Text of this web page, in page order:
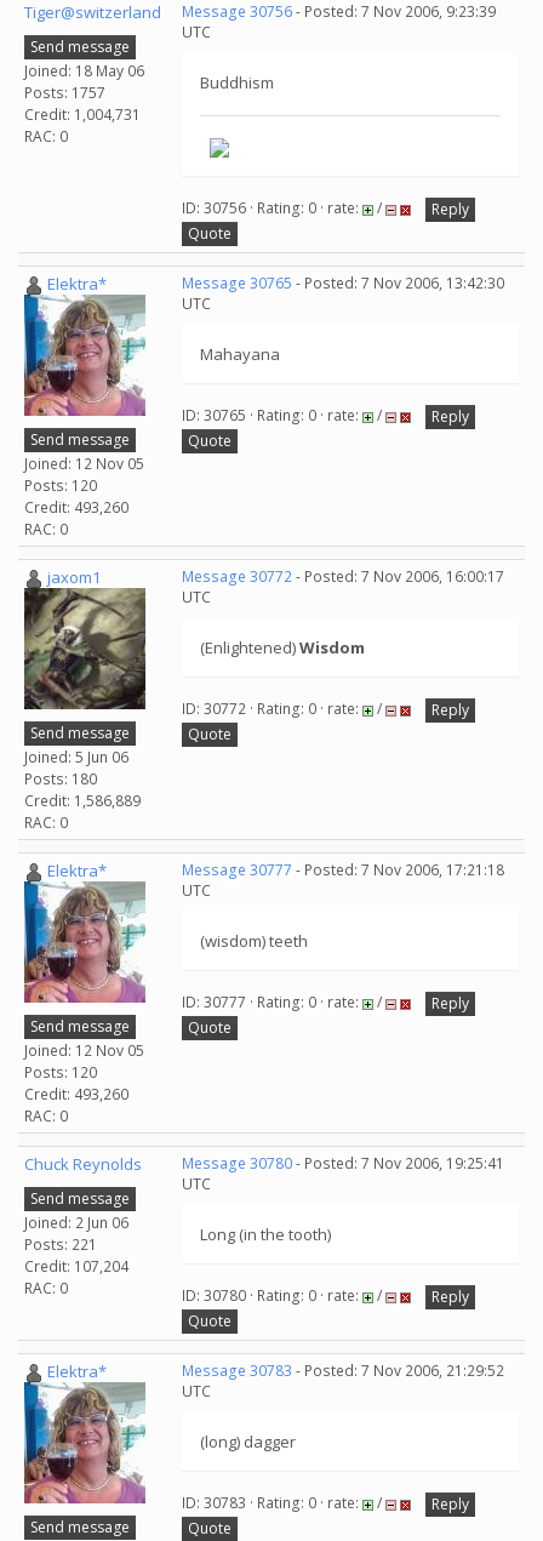
Tiger@switzerland
Send message
Joined: 18 May 06
Posts: 1757
Credit: 1,004,731
RAC: 0
Message 30756- Posted: 7 Nov 2006, 9:23:39
UTC
Buddhism
ID: 30756 · Rating: 0 · rate: /
Reply
Quote
Elektra*
Send message
Joined: 12 Nov 05
Posts: 120
Credit: 493,260
RAC: 0
Message 30765 - Posted: 7 Nov 2006, 13:42:30
UTC
Mahayana
ID: 30765 · Rating: 0 · rate: /
Reply
Quote
jaxom1
Send message
Joined: 5 Jun 06
Posts: 180
Credit: 1,586,889
RAC: 0
Message 30772- Posted: 7 Nov 2006, 16:00:17
UTC
(Enlightened)Wisdom
ID: 30772 · Rating: 0 · rate: /
Reply
Quote
Elektra*
Send message
Joined: 12 Nov 05
Posts: 120
Credit: 493,260
RAC: 0
Message 30777 - Posted: 7 Nov 2006, 17:21:18
UTC
(wisdom) teeth
ID: 30777 · Rating: 0 · rate: /
Reply
Quote
Chuck Reynolds
Send message
Joined: 2 Jun 06
Posts: 221
Credit: 107,204
RAC: 0
Message 30780- Posted: 7 Nov 2006, 19:25:41
UTC
Long (in the tooth)
ID: 30780 · Rating: 0 · rate: /
Reply
Quote
Elektra*
Send message
Message 30783 - Posted: 7 Nov 2006, 21:29:52
UTC
(long) dagger
ID: 30783 · Rating: 0 · rate: /
Reply
Quote